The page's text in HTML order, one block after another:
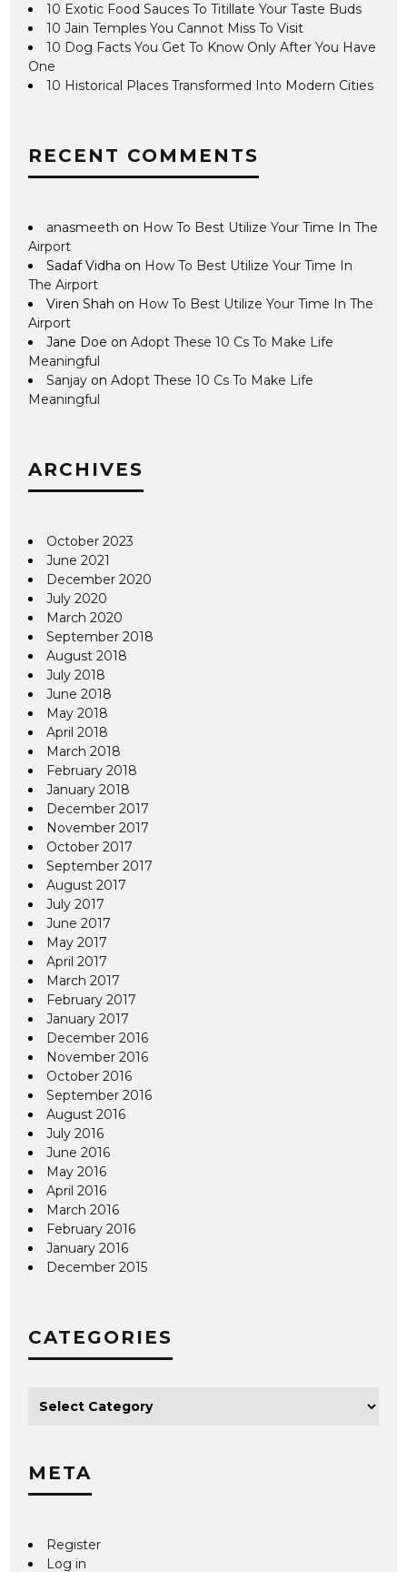
10 Exotic Food Sauces To Titillate Your Taste Buds
10 Jain Temples You Cannot Miss To Visit
10 Dog Facts You Get To Know Only After You Have
One
10 Historical Places Transformed Into Modern Cities
RECENT COMMENTS
anasmeeth on How To Best Utilize Your Time In The
Airport
Sadaf Vidha on How To Best Utilize Your Time In
The Airport
Viren Shah on How To Best Utilize Your Time In The
Airport
Jane Doe onAdopt These 10 Cs To Make Life
Meaningful
Sanjay onAdopt These 10 Cs To Make Life
Meaningful
ARCHIVES
October 2023
June 2021
December 2020
July 2020
March 2020
September 2018
August 2018
July 2018
June 2018
May 2018
April 2018
March 2018
February 2018
January 2018
December 2017
November 2017
October 2017
September 2017
August 2017
July 2017
June 2017
May 2017
April 2017
March 2017
February 2017
January 2017
December 2016
November 2016
October 2016
September 2016
August 2016
July 2016
June 2016
May 2016
April 2016
March 2016
February 2016
January 2016
December 2015
CATEGORIES
META
Register
Log in